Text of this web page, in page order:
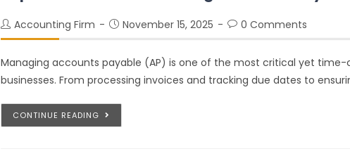
Accounting Firm November 15, 2025 0 Comments
Managing accounts payable (AP) is one of the most critical yet
businesses. From processing invoices and tracking due dates to
CONTINUE READING